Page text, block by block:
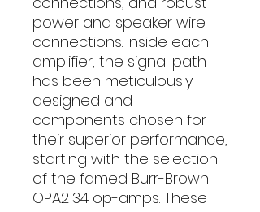
power and speaker wire
connections. Inside each
amplifier, the signal path
has been meticulously
designed and
components chosen for
their superior performance,
starting with the selection
of the famed Burr-Brown
OPA2134 op-amps. These